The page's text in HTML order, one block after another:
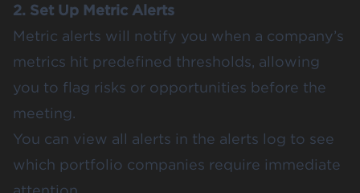
2. Set Up Metric Alerts
Metric alerts will notify you when a company’s
metrics hit predefined thresholds, allowing
you to flag risks or opportunities before the
meeting.
You can view all alerts in the alerts log to see
which portfolio companies require immediate